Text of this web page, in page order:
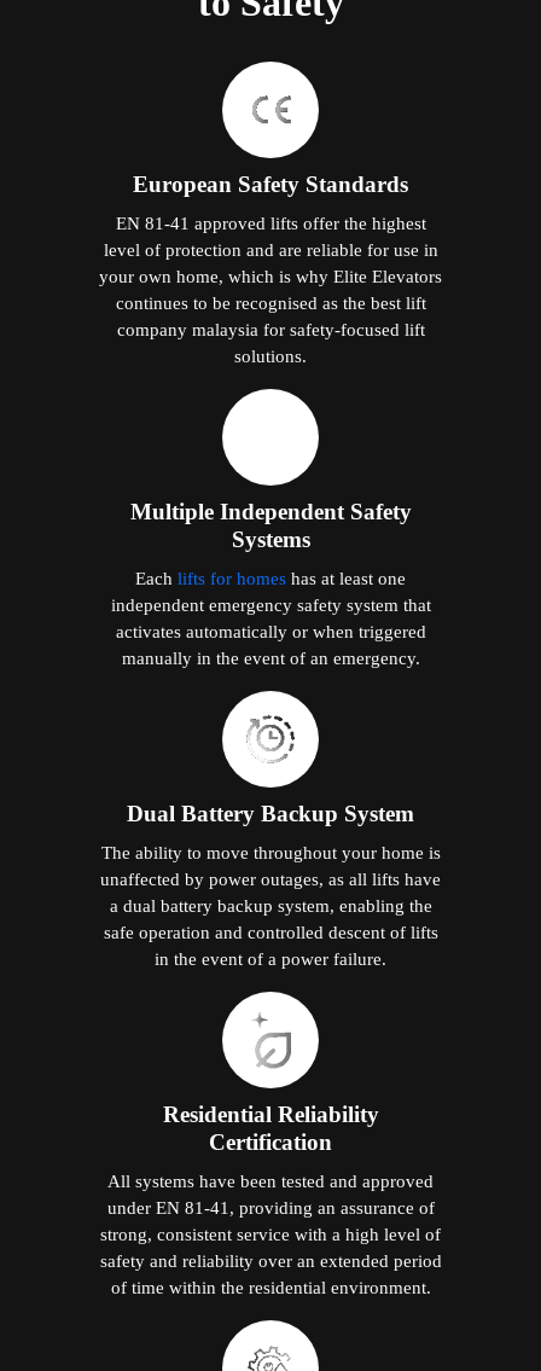
European Safety Standards
EN 81-41 approved lifts offer the highest
level of protection and are reliable for use in
your own home, which is why Elite Elevators
continues to be recognised as the best lift
company malaysia for safety-focused lift
solutions.
Multiple Independent Safety
Systems
Each lifts for homes has at least one
independent emergency safety system that
activates automatically or when triggered
manually in the event of an emergency.
Dual Battery Backup System
The ability to move throughout your home is
unaffected by power outages, as all lifts have
a dual battery backup system, enabling the
safe operation and controlled descent of lifts
in the event of a power failure.
Residential Reliability
Certification
All systems have been tested and approved
under EN 81-41, providing an assurance of
strong, consistent service with a high level of
safety and reliability over an extended period
of time within the residential environment.